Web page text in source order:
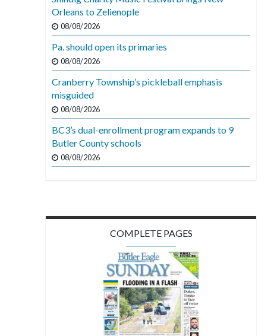
Orleans to Zelienople
08/08/2026
Pa. should open its primaries
08/08/2026
Cranberry Township’s pickleball emphasis
misguided
08/08/2026
BC3’s dual-enrollment program expands to 9
Butler County schools
08/08/2026
COMPLETE PAGES